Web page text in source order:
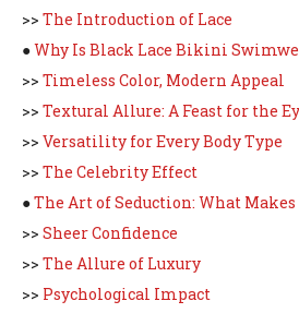
>> The Introduction of Lace
●Why Is Black Lace Bikini
>> Timeless Color, Modern Appeal
>> Textural Allure: A Feast for the
>> Versatility for Every Body Type
>> The Celebrity Effect
●The Art of Seduction: What Makes
>> Sheer Confidence
>> The Allure of Luxury
>> Psychological Impact